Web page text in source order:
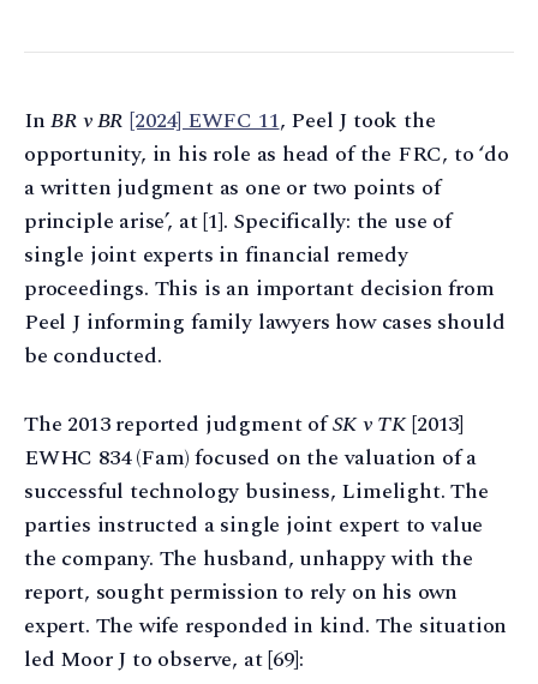
InBR v BR [2024] EWFC 11, Peel J took the
opportunity, in his role as head of the FRC, to ‘do
a written judgment as one or two points of
principle arise’, at [1]. Specifically: the use of
single joint experts in financial remedy
proceedings. This is an important decision from
Peel J informing family lawyers how cases should
be conducted.
The 2013 reported judgment ofSK v TK[2013]
EWHC 834 (Fam) focused on the valuation of a
successful technology business, Limelight. The
parties instructed a single joint expert to value
the company. The husband, unhappy with the
report, sought permission to rely on his own
expert. The wife responded in kind. The situation
led Moor J to observe, at [69]: